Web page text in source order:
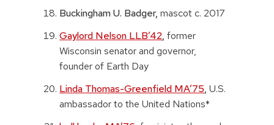
Buckingham U. Badger, mascot c. 2017
Gaylord Nelson LLB’42, former
Wisconsin senator and governor,
founder of Earth Day
Linda Thomas-Greenfield MA’75,U.S.
ambassador to the United Nations*